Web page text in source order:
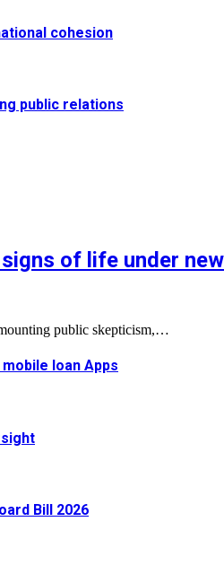
cohesion
public relations
of life under
public skepticism,…
loan Apps
Bill 2026